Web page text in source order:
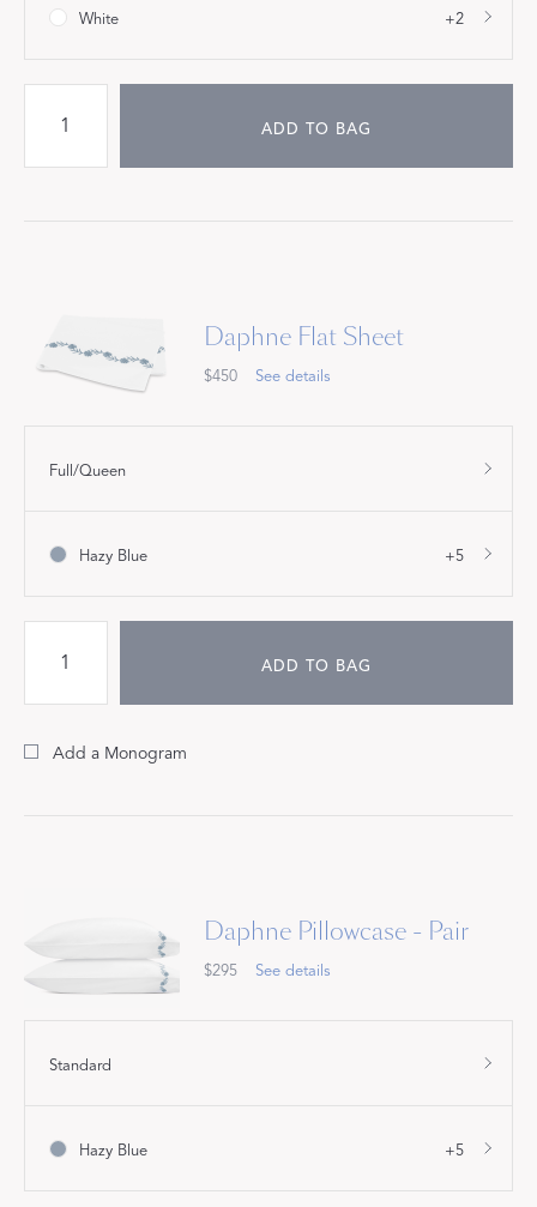
White +2
ADD TO BAG
Daphne Flat Sheet
$450 See details
Full/Queen
Hazy Blue +5
ADD TO BAG
Add a Monogram
Daphne Pillowcase - Pair
$295 See details
Standard
Hazy Blue +5